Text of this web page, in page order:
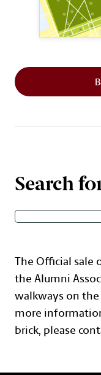
Search
The Official sale
the Alumni
walkways on
more
brick, please